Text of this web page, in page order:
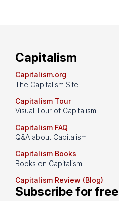
Capitalism
Capitalism.org
The Capitalism Site
Capitalism Tour
Visual Tour of Capitalism
Capitalism FAQ
Q&A about Capitalism
Capitalism Books
Books on Capitalism
Capitalism Review (Blog)
Subscribe for free